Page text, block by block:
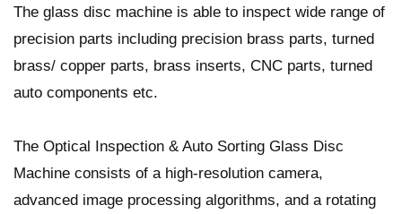
The glass disc machine is able to inspect wide range of
precision parts including precision brass parts, turned
brass/ copper parts, brass inserts, CNC parts, turned
auto components etc.
The Optical Inspection & Auto Sorting Glass Disc
Machine consists of a high-resolution camera,
advanced image processing algorithms, and a rotating